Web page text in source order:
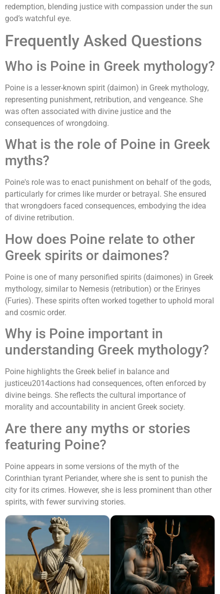
redemption, blending justice with compassion under the sun
god’s watchful eye.
Frequently Asked Questions
Who is Poine in Greek mythology?
Poine is a lesser-known spirit (daimon) in Greek mythology,
representing punishment, retribution, and vengeance. She
was often associated with divine justice and the
consequences of wrongdoing.
What is the role of Poine in Greek
myths?
Poine's role was to enact punishment on behalf of the gods,
particularly for crimes like murder or betrayal. She ensured
that wrongdoers faced consequences, embodying the idea
of divine retribution.
How does Poine relate to other
Greek spirits or daimones?
Poine is one of many personified spirits (daimones) in Greek
mythology, similar to Nemesis (retribution) or the Erinyes
(Furies). These spirits often worked together to uphold moral
and cosmic order.
Why is Poine important in
understanding Greek mythology?
Poine highlights the Greek belief in balance and
justiceu2014actions had consequences, often enforced by
divine beings. She reflects the cultural importance of
morality and accountability in ancient Greek society.
Are there any myths or stories
featuring Poine?
Poine appears in some versions of the myth of the
Corinthian tyrant Periander, where she is sent to punish the
city for its crimes. However, she is less prominent than other
spirits, with fewer surviving stories.